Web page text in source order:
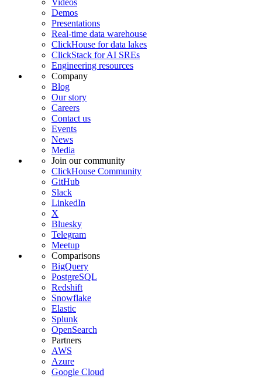
Videos
Demos
Presentations
Real-time data warehouse
ClickHouse for data lakes
ClickStack for AI SREs
Engineering resources
Company
Blog
Our story
Careers
Contact us
Events
News
Media
Join our community
ClickHouse Community
GitHub
Slack
LinkedIn
X
Bluesky
Telegram
Meetup
Comparisons
BigQuery
PostgreSQL
Redshift
Snowflake
Elastic
Splunk
OpenSearch
Partners
AWS
Azure
Google Cloud